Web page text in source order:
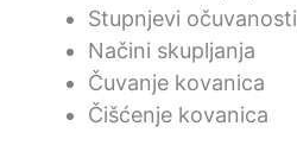
Stupnjevi očuvanosti
Načini skupljanja
Čuvanje kovanica
Čišćenje kovanica